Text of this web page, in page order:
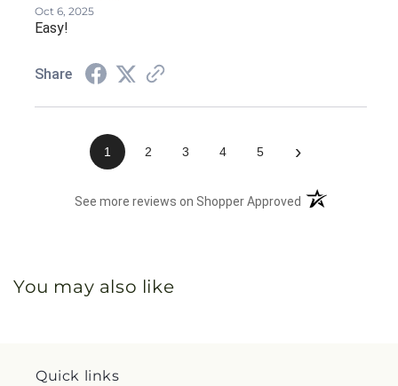
Oct 6, 2025
Easy!
Share
1 2 3 4 5 ›
See more reviews on Shopper Approved (opens in a new
You may also like
Quick links